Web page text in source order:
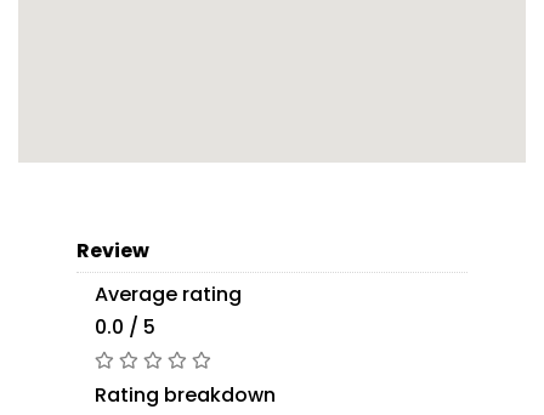
Review
Average rating
0.0 / 5
Rating breakdown